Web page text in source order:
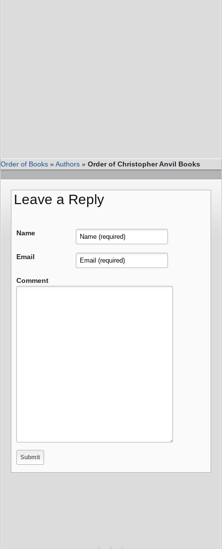
Order of Books »Authors » Order of Christopher Anvil Books
Leave a Reply
Name
Email
Comment